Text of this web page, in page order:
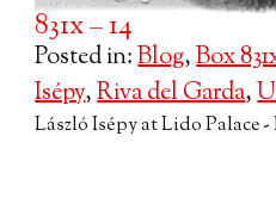
831x – 14
Posted in:Blog,Box
Isépy,Riva del Garda,
László Isépy at Lido Palace -